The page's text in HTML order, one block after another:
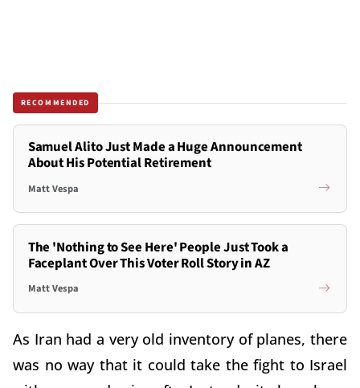
RECOMMENDED
Samuel Alito Just Made a Huge Announcement
About His Potential Retirement
Matt Vespa
The 'Nothing to See Here' People Just Took a
Faceplant Over This Voter Roll Story in AZ
Matt Vespa
As Iran had a very old inventory of planes, there
was no way that it could take the fight to Israel